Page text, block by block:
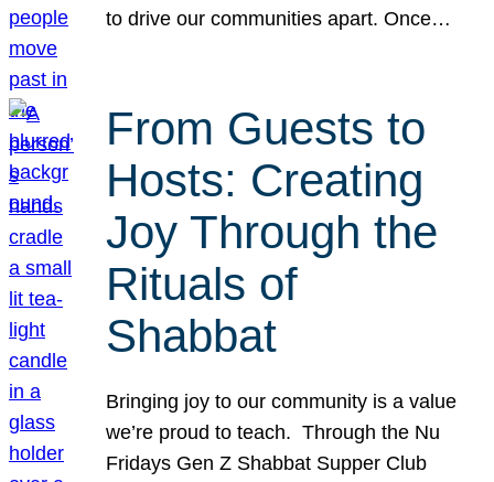
to drive our communities apart. Once…
From Guests to
Hosts: Creating
Joy Through the
Rituals of
Shabbat
Bringing joy to our community is a value
we’re proud to teach. Through the Nu
Fridays Gen Z Shabbat Supper Club